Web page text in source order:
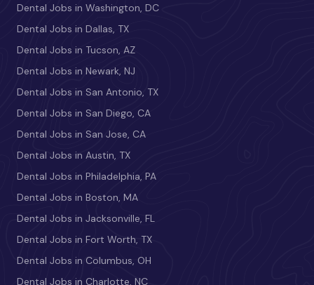
Dental Jobs in Washington, DC
Dental Jobs in Dallas, TX
Dental Jobs in Tucson, AZ
Dental Jobs in Newark, NJ
Dental Jobs in San Antonio, TX
Dental Jobs in San Diego, CA
Dental Jobs in San Jose, CA
Dental Jobs in Austin, TX
Dental Jobs in Philadelphia, PA
Dental Jobs in Boston, MA
Dental Jobs in Jacksonville, FL
Dental Jobs in Fort Worth, TX
Dental Jobs in Columbus, OH
Dental Jobs in Charlotte, NC